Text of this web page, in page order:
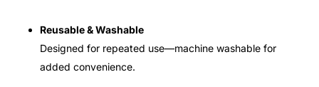
Reusable & Washable
Designed for repeated use—machine washable for
added convenience.